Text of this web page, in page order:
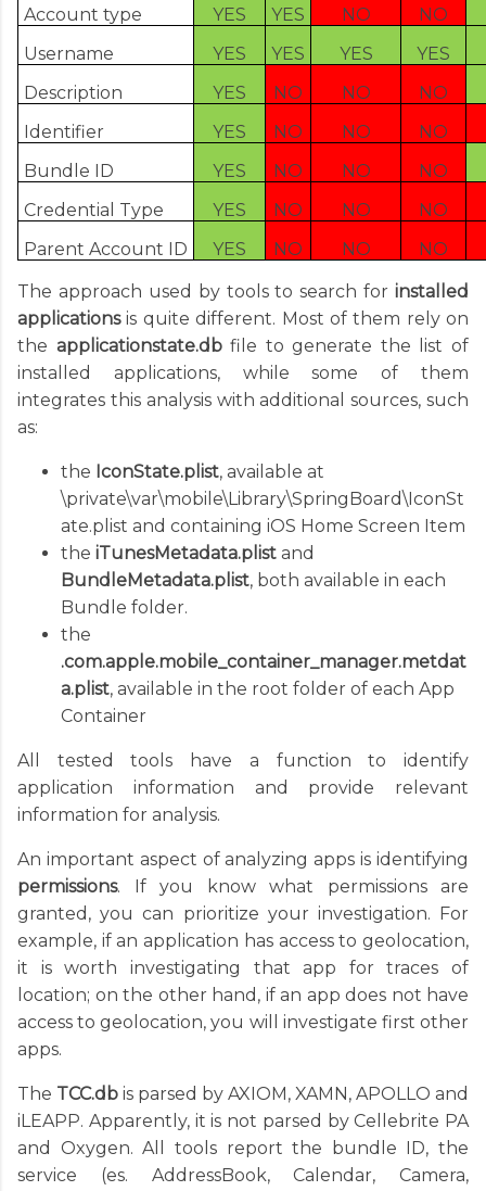
Account type
YES YES NO
NO
Username
YES YES YES
YES
Description
YES NO NO
NO
Identifier
YES NO NO
NO
Bundle ID
YES NO NO
NO
Credential Type
YES NO NO
NO
Parent Account ID
YES NO NO NO
The approach used by tools to search for installed
applicationsis quite different. Most of them rely on
the applicationstate.dbfile to generate the list of
installed applications, while some of them
integrates this analysis with additional sources, such
as:
the IconState.plist, available at
\private\var\mobile\Library\SpringBoard\IconSt
ate.plist and containing iOS Home Screen Item
the iTunesMetadata.plist and
BundleMetadata.plist, both available in each
Bundle folder.
the
.com.apple.mobile_container_manager.metdat
a.plist, available in the root folder of each App
Container
All tested tools have a function to identify
application information and provide relevant
information for analysis.
An important aspect of analyzing apps is identifying
permissions. If you know what permissions are
granted, you can prioritize your investigation. For
example, if an application has access to geolocation,
it is worth investigating that app for traces of
location; on the other hand, if an app does not have
access to geolocation, you will investigate first other
apps.
The TCC.db is parsed by AXIOM, XAMN, APOLLO and
iLEAPP. Apparently, it is not parsed by Cellebrite PA
and Oxygen. All tools report the bundle ID, the
service (es. AddressBook, Calendar, Camera,